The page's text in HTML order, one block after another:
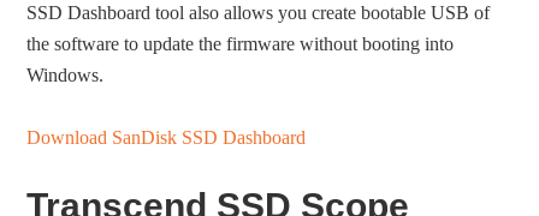
SSD Dashboard tool also allows you create bootable USB of
the software to update the firmware without booting into
Windows.
Download SanDisk SSD Dashboard
Transcend SSD Scope